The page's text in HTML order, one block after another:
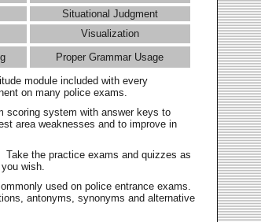
Situational Judgment
Visualization
Proper Grammar Usage
module included with every
on many police exams.
scoring system with answer keys to
area weaknesses and to improve in
the practice exams and quizzes as
wish.
used on police entrance exams.
antonyms, synonyms and alternative